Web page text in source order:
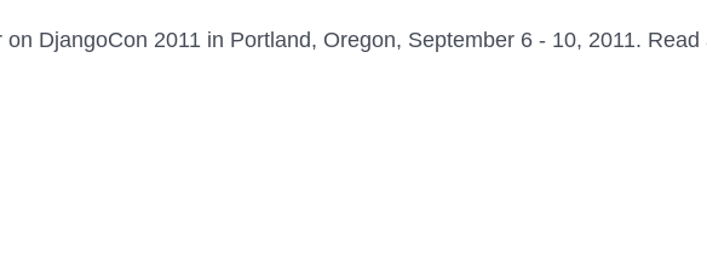
DjangoCon 2011 in Portland, Oregon, September 6 - 10, 2011. Read